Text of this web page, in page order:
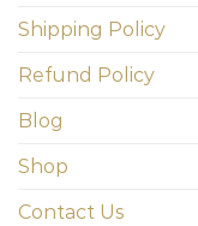
Shipping Policy
Refund Policy
Blog
Shop
Contact Us